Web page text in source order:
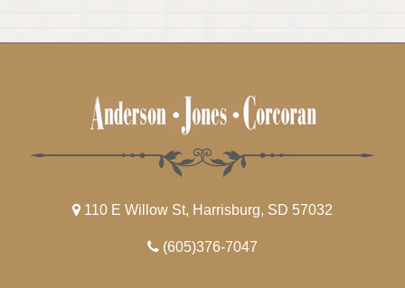
110 E Willow St, Harrisburg, SD 57032
(605)376-7047